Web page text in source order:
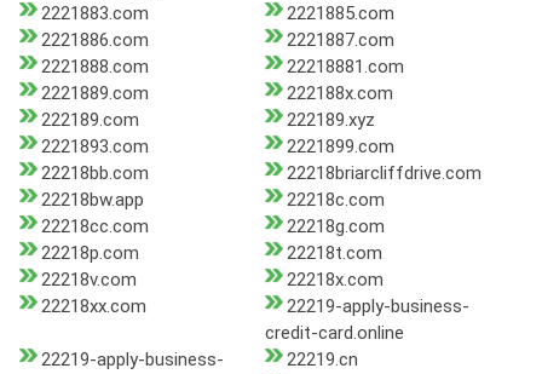
2221883.com
2221885.com
2221886.com
2221887.com
2221888.com
22218881.com
2221889.com
222188x.com
222189.com
222189.xyz
2221893.com
2221899.com
22218bb.com
22218briarcliffdrive.com
22218bw.app
22218c.com
22218cc.com
22218g.com
22218p.com
22218t.com
22218v.com
22218x.com
22218xx.com
22219-apply-business-
credit-card.online
22219-apply-business-
22219.cn